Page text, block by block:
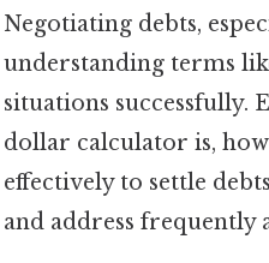
Negotiating debts,
understanding terms
situations successfully.
dollar calculator is,
effectively to settle
and address frequently